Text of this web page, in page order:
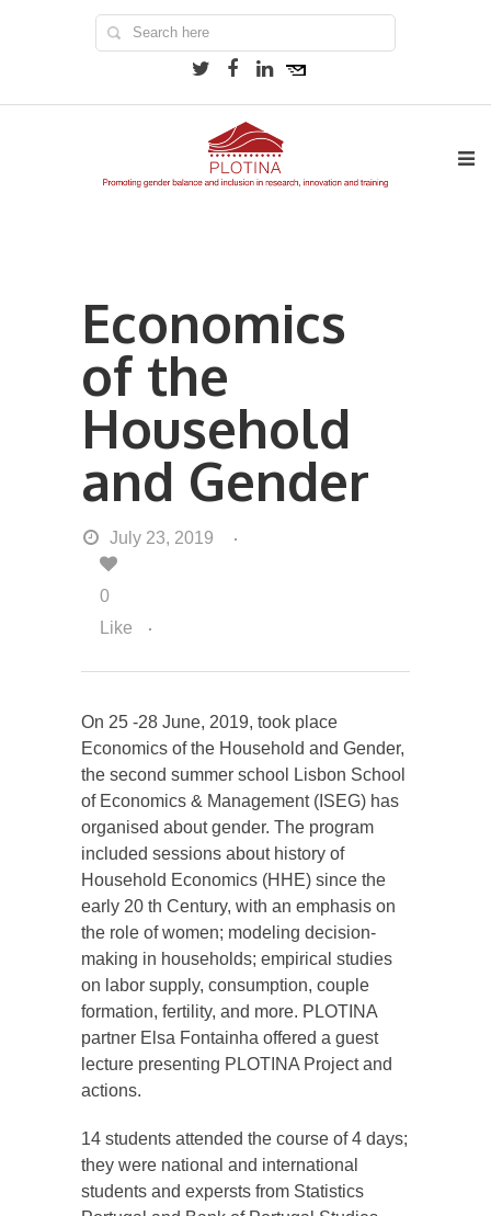
Economics
of the
Household
and Gender
July 23, 2019
0
Like
On 25 -28 June, 2019, took place
Economics of the Household and Gender,
the second summer school Lisbon School
of Economics & Management (ISEG) has
organised about gender. The program
included sessions about history of
Household Economics (HHE) since the
early 20 th Century, with an emphasis on
the role of women; modeling decision-
making in households; empirical studies
on labor supply, consumption, couple
formation, fertility, and more. PLOTINA
partner Elsa Fontainha offered a guest
lecture presenting PLOTINA Project and
actions.
14 students attended the course of 4 days;
they were national and international
students and expersts from Statistics